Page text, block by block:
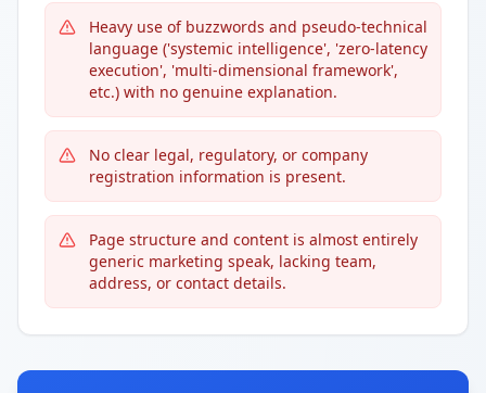
Heavy use of buzzwords and pseudo-technical
language ('systemic intelligence', 'zero-latency
execution', 'multi-dimensional framework',
etc.) with no genuine explanation.
No clear legal, regulatory, or company
registration information is present.
Page structure and content is almost entirely
generic marketing speak, lacking team,
address, or contact details.